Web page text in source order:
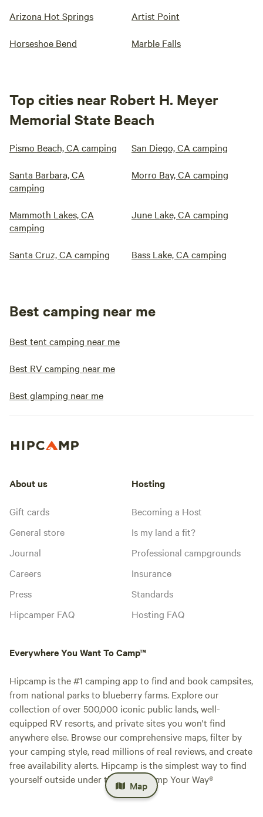
Arizona Hot Springs Artist Point
Horseshoe Bend Marble Falls
Top cities near Robert H. Meyer
Memorial State Beach
Pismo Beach, CA camping San Diego, CA camping
Santa Barbara, CA
camping
Morro Bay, CA camping
Mammoth Lakes, CA
camping
June Lake, CA camping
Santa Cruz, CA camping Bass Lake, CA camping
Best camping near me
Best tent camping near me
Best RV camping near me
Best glamping near me
Map
About us
Gift cards
General store
Journal
Careers
Press
Hipcamper FAQ
Hosting
Becoming a Host
Is my land a fit?
Professional campgrounds
Insurance
Standards
Hosting FAQ
Everywhere You Want To Camp™
Hipcamp is the #1 camping app to find and book campsites,
from national parks to blueberry farms. Explore our
collection of over 500,000 iconic public lands, well-
equipped RV resorts, and private sites you won't find
anywhere else. Browse our comprehensive maps, filter by
your camping style, read millions of real reviews, and create
free availability alerts. Hipcamp is the simplest way to find
yourself outside under the stars. Camp Your Way®